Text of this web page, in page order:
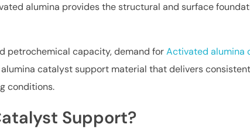
alumina provides the structural and surface
petrochemical capacity, demand forActivated alumina
catalyst support material that delivers
conditions.
Support?